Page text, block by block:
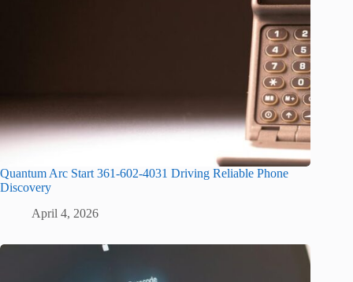
Quantum Arc Start 361-602-4031 Driving Reliable Phone
Discovery
April 4, 2026